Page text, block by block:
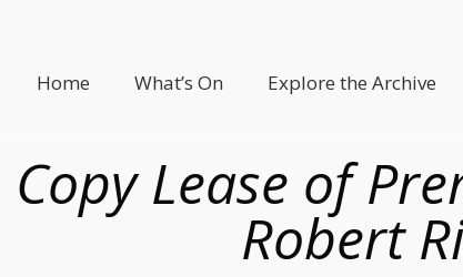
Home What’s On Explore the Archive
Copy Lease of
Robert